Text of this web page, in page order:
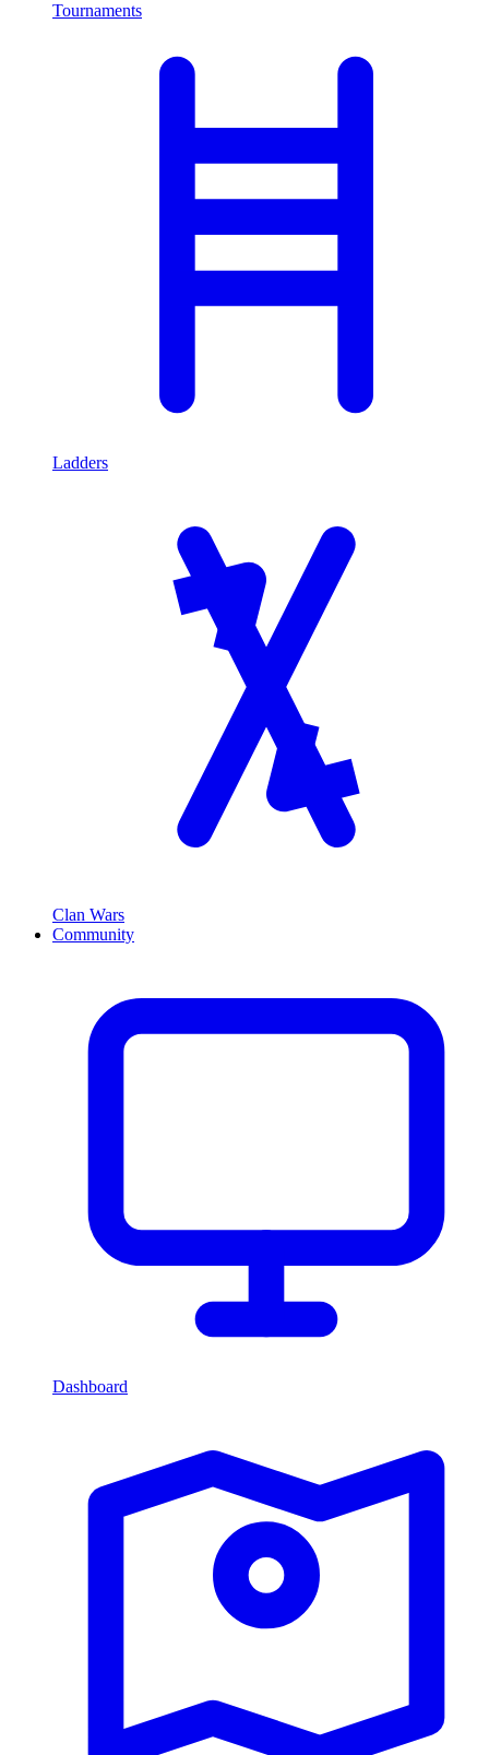
Tournaments
Ladders
Clan Wars
Community
Dashboard